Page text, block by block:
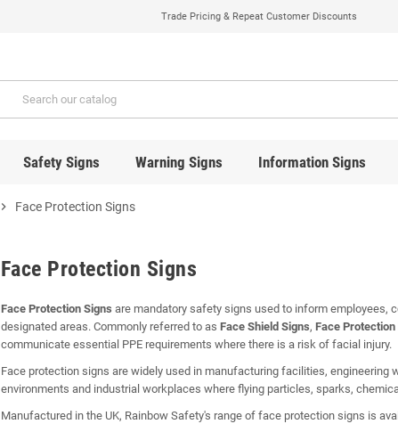
Trade Pricing & Repeat Customer Discounts
Safety Signs Warning Signs Information Signs
chevron_right Face Protection Signs
Face Protection Signs
Face Protection Signs are mandatory safety signs used to inform employees,
designated areas. Commonly referred to as Face Shield Signs, Face Protection
communicate essential PPE requirements where there is a risk of facial injury.
Face protection signs are widely used in manufacturing facilities,
environments and industrial workplaces where flying particles, sparks,
Manufactured in the UK, Rainbow Safety's range of face protection signs is